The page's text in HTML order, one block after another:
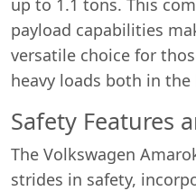
payload capabilities
versatile choice for
heavy loads both in
Safety Features
The Volkswagen
strides in safety,